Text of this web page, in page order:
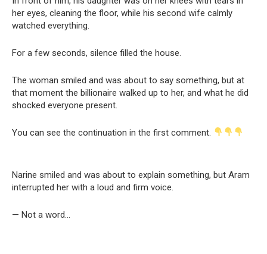
her eyes, cleaning the floor, while his second wife calmly
watched everything.
For a few seconds, silence filled the house.
The woman smiled and was about to say something, but at
that moment the billionaire walked up to her, and what he did
shocked everyone present.
You can see the continuation in the first comment.
Narine smiled and was about to explain something, but Aram
interrupted her with a loud and firm voice.
— Not a word…